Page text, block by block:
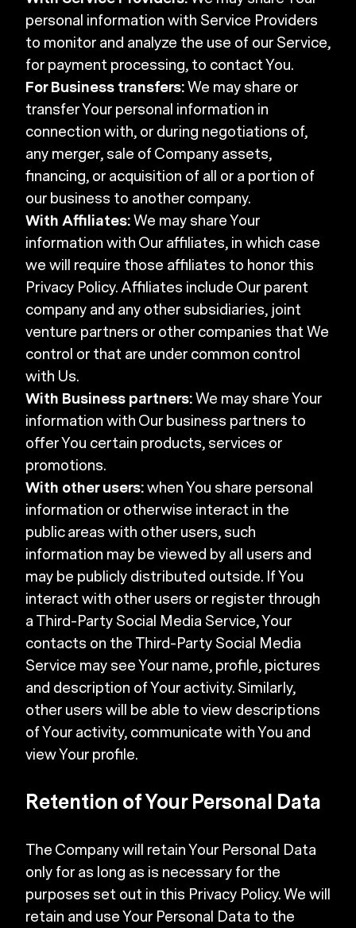
personal information with Service Providers
to monitor and analyze the use of our Service,
for payment processing, to contact You.
For Business transfers:We may share or
transfer Your personal information in
connection with, or during negotiations of,
any merger, sale of Company assets,
financing, or acquisition of all or a portion of
our business to another company.
With Affiliates:We may share Your
information with Our affiliates, in which case
we will require those affiliates to honor this
Privacy Policy. Affiliates include Our parent
company and any other subsidiaries, joint
venture partners or other companies that We
control or that are under common control
with Us.
With Business partners:We may share Your
information with Our business partners to
offer You certain products, services or
promotions.
With other users:when You share personal
information or otherwise interact in the
public areas with other users, such
information may be viewed by all users and
may be publicly distributed outside. If You
interact with other users or register through
a Third-Party Social Media Service, Your
contacts on the Third-Party Social Media
Service may see Your name, profile, pictures
and description of Your activity. Similarly,
other users will be able to view descriptions
of Your activity, communicate with You and
view Your profile.
Retention of Your Personal Data
The Company will retain Your Personal Data
only for as long as is necessary for the
purposes set out in this Privacy Policy. We will
retain and use Your Personal Data to the